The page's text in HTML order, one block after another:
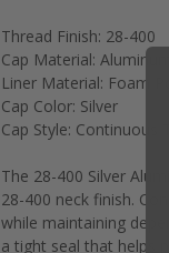
Thread Finish: 28-400
Cap Material: Aluminum
Liner Material: Foam
Cap Color: Silver
Cap Style: Continuous
The 28-400 Silver
28-400 neck finish.
while maintaining
a tight seal that helps